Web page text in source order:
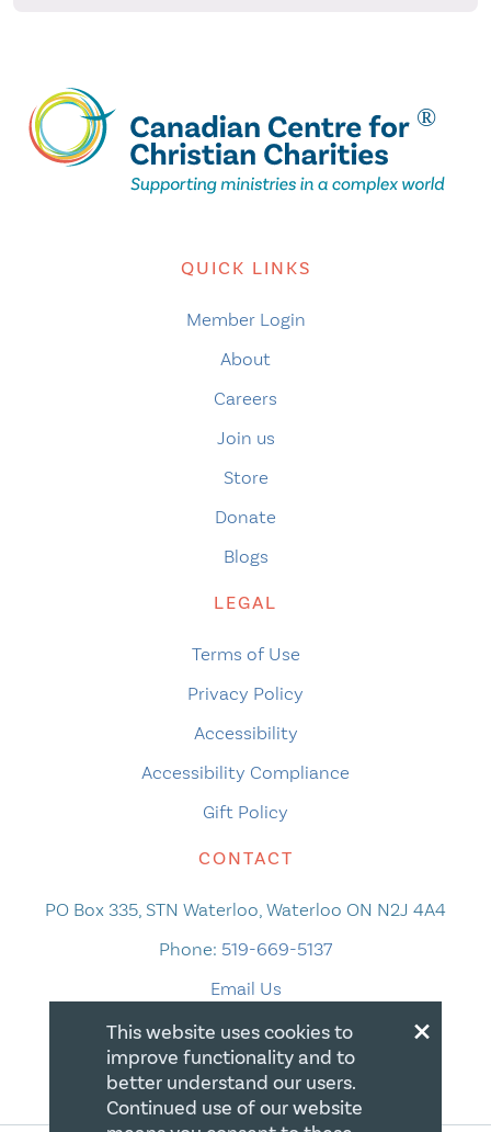
QUICK LINKS
Member Login
About
Careers
Join us
Store
Donate
Blogs
LEGAL
Terms of Use
Privacy Policy
Accessibility
Accessibility Compliance
Gift Policy
CONTACT
PO Box 335, STN Waterloo, Waterloo ON N2J 4A4
Phone: 519-669-5137
Email Us
×
This website uses cookies to
improve functionality and to
better understand our users.
Continued use of our website